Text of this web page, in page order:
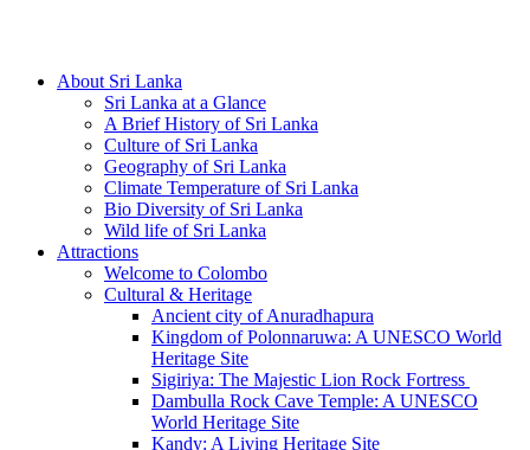
About Sri Lanka
Sri Lanka at a Glance
A Brief History of Sri Lanka
Culture of Sri Lanka
Geography of Sri Lanka
Climate Temperature of Sri Lanka
Bio Diversity of Sri Lanka
Wild life of Sri Lanka
Attractions
Welcome to Colombo
Cultural & Heritage
Ancient city of Anuradhapura
Kingdom of Polonnaruwa: A UNESCO World
Heritage Site
Sigiriya: The Majestic Lion Rock Fortress
Dambulla Rock Cave Temple: A UNESCO
World Heritage Site
Kandy: A Living Heritage Site